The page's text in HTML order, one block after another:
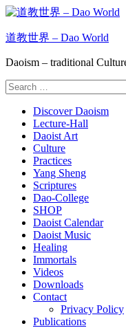
Skip
content
道教世界 – Dao World
Daoism – traditional
Search
for:
Discover Daoism
Lecture-Hall
Daoist Art
Culture
Practices
Yang Sheng
Scriptures
Dao-College
SHOP
Daoist Calendar
Daoist Music
Healing
Immortals
Videos
Downloads
Contact
Privacy Policy
Publications